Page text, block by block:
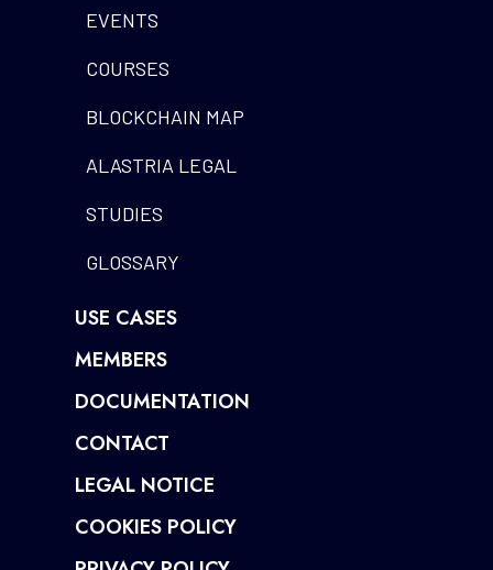
EVENTS
COURSES
BLOCKCHAIN MAP
ALASTRIA LEGAL
STUDIES
GLOSSARY
USE CASES
MEMBERS
DOCUMENTATION
CONTACT
LEGAL NOTICE
COOKIES POLICY